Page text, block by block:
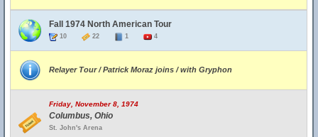
Fall 1974 North American Tour
10 22 1 4
Relayer Tour / Patrick Moraz joins / with Gryphon
Friday, November 8, 1974
Columbus, Ohio
St. John's Arena